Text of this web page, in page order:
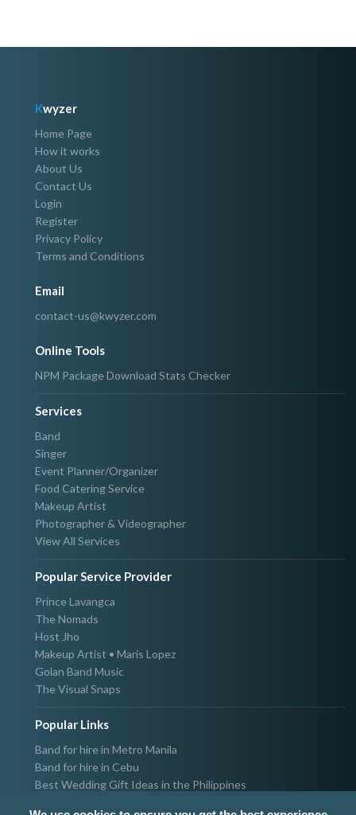
Kwyzer
Home Page
How it works
About Us
Contact Us
Login
Register
Privacy Policy
Terms and Conditions
Email
contact-us@kwyzer.com
Online Tools
NPM Package Download Stats Checker
Services
Band
Singer
Event Planner/Organizer
Food Catering Service
Makeup Artist
Photographer & Videographer
View All Services
Popular Service Provider
Prince Lavangca
The Nomads
Host Jho
Makeup Artist • Maris Lopez
Golan Band Music
The Visual Snaps
Popular Links
Band for hire in Metro Manila
Band for hire in Cebu
Best Wedding Gift Ideas in the Philippines